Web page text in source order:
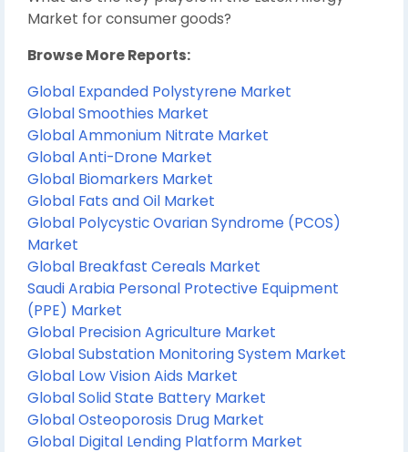
Market for consumer goods?
Browse More Reports:
Global Expanded Polystyrene Market
Global Smoothies Market
Global Ammonium Nitrate Market
Global Anti-Drone Market
Global Biomarkers Market
Global Fats and Oil Market
Global Polycystic Ovarian Syndrome (PCOS)
Market
Global Breakfast Cereals Market
Saudi Arabia Personal Protective Equipment
(PPE) Market
Global Precision Agriculture Market
Global Substation Monitoring System Market
Global Low Vision Aids Market
Global Solid State Battery Market
Global Osteoporosis Drug Market
Global Digital Lending Platform Market